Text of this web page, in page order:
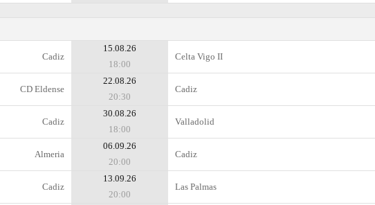
Cadiz
15.08.26
18:00
Celta Vigo II
CD Eldense
22.08.26
20:30
Cadiz
Cadiz
30.08.26
18:00
Valladolid
Almeria
06.09.26
20:00
Cadiz
Cadiz
13.09.26
20:00
Las Palmas